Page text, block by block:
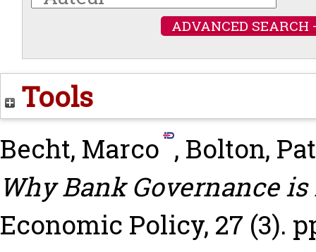
ADVANCED SEARCH
Tools
Becht, Marco , Bolton,
Why Bank Governance
Economic Policy, 27 (3).